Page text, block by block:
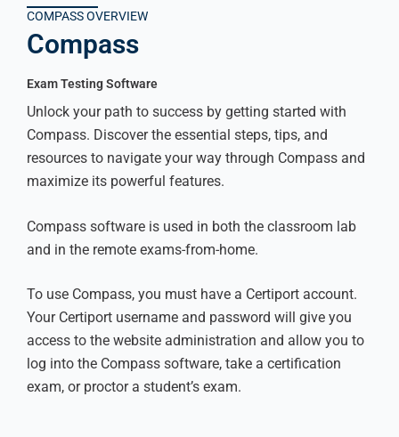
COMPASS OVERVIEW
Compass
Exam Testing Software
Unlock your path to success by getting started with
Compass. Discover the essential steps, tips, and
resources to navigate your way through Compass and
maximize its powerful features.
Compass software is used in both the classroom lab
and in the remote exams-from-home.
To use Compass, you must have a Certiport account.
Your Certiport username and password will give you
access to the website administration and allow you to
log into the Compass software, take a certification
exam, or proctor a student’s exam.